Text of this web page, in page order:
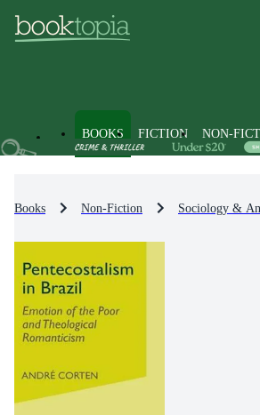
BOOKS FICTION NON-
Books Non-Fiction Sociology &